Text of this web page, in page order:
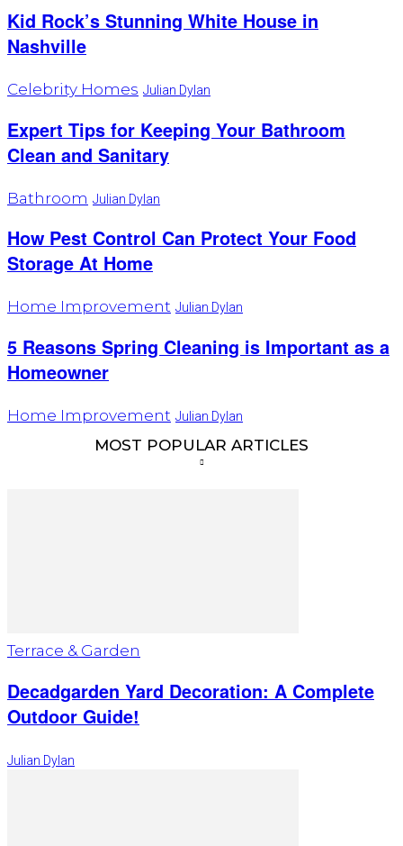
Kid Rock’s Stunning White House in
Nashville
Celebrity Homes Julian Dylan
Expert Tips for Keeping Your Bathroom
Clean and Sanitary
Bathroom Julian Dylan
How Pest Control Can Protect Your Food
Storage At Home
Home Improvement Julian Dylan
5 Reasons Spring Cleaning is Important as a
Homeowner
Home Improvement Julian Dylan
MOST POPULAR ARTICLES
Terrace & Garden
Decadgarden Yard Decoration: A Complete
Outdoor Guide!
Julian Dylan